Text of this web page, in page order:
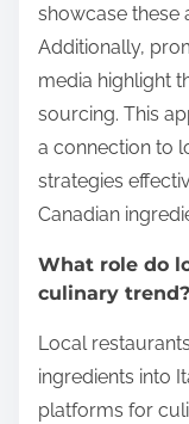
showcase these
Additionally,
media highlight
sourcing. This
a connection to
strategies
Canadian
What role do
culinary trend?
Local
ingredients into
platforms for